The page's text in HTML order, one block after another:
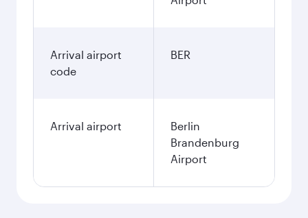
Arrival airport
code
BER
Arrival airport
Berlin
Brandenburg
Airport